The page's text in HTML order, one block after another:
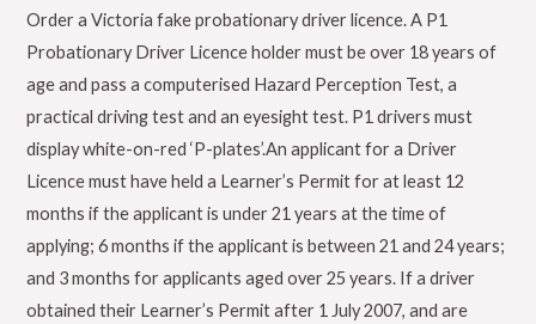
Order a Victoria fake probationary driver licence. A P1
Probationary Driver Licence holder must be over 18 years of
age and pass a computerised Hazard Perception Test, a
practical driving test and an eyesight test. P1 drivers must
display white-on-red ‘P-plates’.An applicant for a Driver
Licence must have held a Learner’s Permit for at least 12
months if the applicant is under 21 years at the time of
applying; 6 months if the applicant is between 21 and 24 years;
and 3 months for applicants aged over 25 years. If a driver
obtained their Learner’s Permit after 1 July 2007, and are